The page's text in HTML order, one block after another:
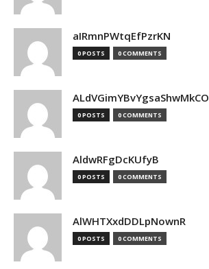
aIRmnPWtqEfPzrKN
0 POSTS 0 COMMENTS
ALdVGimYBvYgsaShwMkCO
0 POSTS 0 COMMENTS
AldwRFgDcKUfyB
0 POSTS 0 COMMENTS
AlWHTXxdDDLpNownR
0 POSTS 0 COMMENTS